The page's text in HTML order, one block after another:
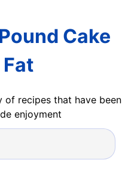
Cake
recipes that have been
enjoyment